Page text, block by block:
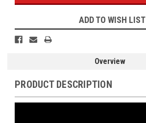
ADD TO WISH LIST
Overview
PRODUCT DESCRIPTION